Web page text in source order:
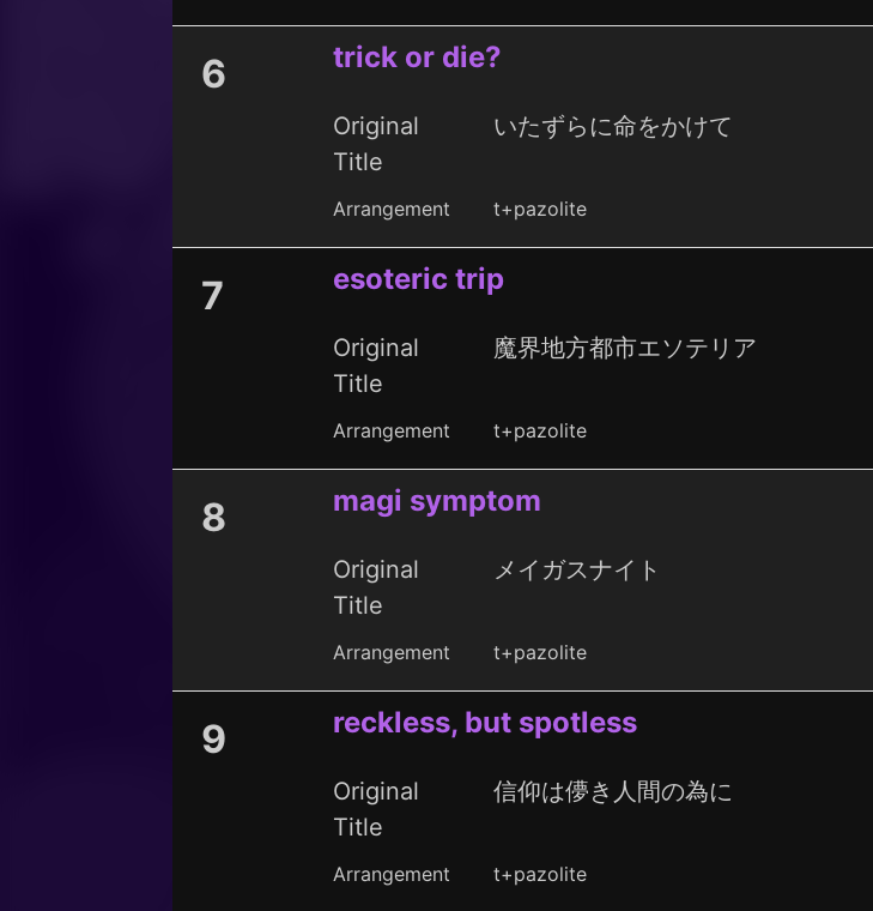
6 trick or die?
Original
Title
いたずらに命をかけて
Arrangement t+pazolite
7 esoteric trip
Original
Title
魔界地方都市エソテリア
Arrangement t+pazolite
8 magi symptom
Original
Title
メイガスナイト
Arrangement t+pazolite
9 reckless, but spotless
Original
Title
信仰は儚き人間の為に
Arrangement t+pazolite